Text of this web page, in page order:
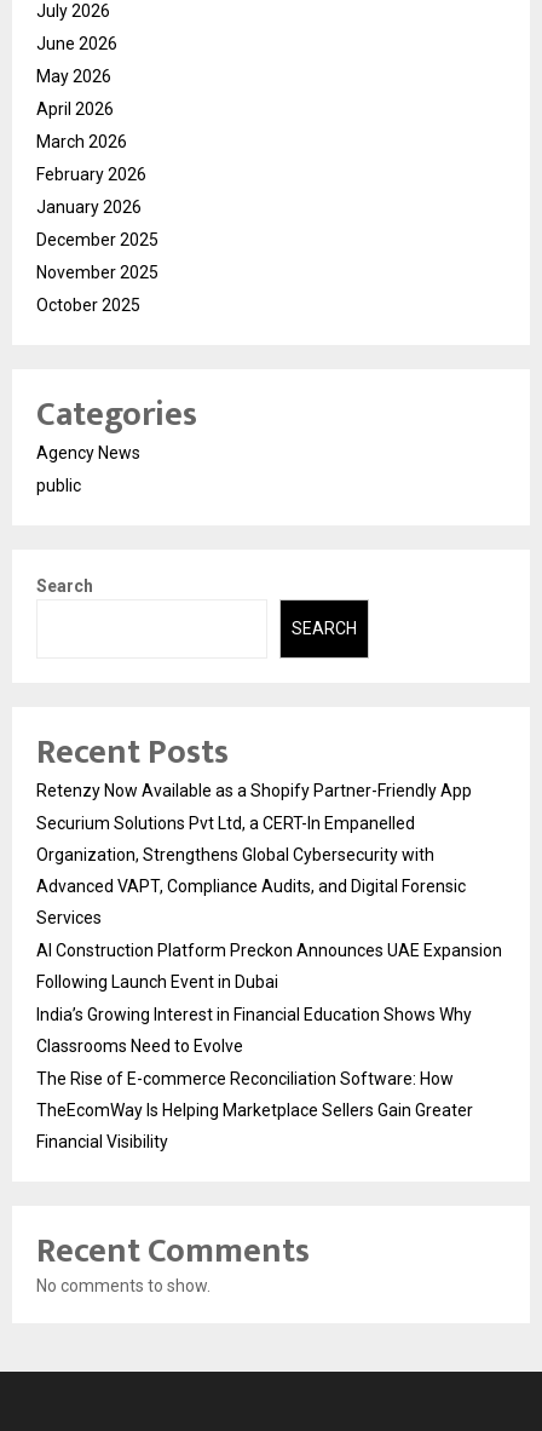
July 2026
June 2026
May 2026
April 2026
March 2026
February 2026
January 2026
December 2025
November 2025
October 2025
Categories
Agency News
public
Search
SEARCH
Recent Posts
Retenzy Now Available as a Shopify Partner-Friendly App
Securium Solutions Pvt Ltd, a CERT-In Empanelled
Organization, Strengthens Global Cybersecurity with
Advanced VAPT, Compliance Audits, and Digital Forensic
Services
AI Construction Platform Preckon Announces UAE Expansion
Following Launch Event in Dubai
India’s Growing Interest in Financial Education Shows Why
Classrooms Need to Evolve
The Rise of E-commerce Reconciliation Software: How
TheEcomWay Is Helping Marketplace Sellers Gain Greater
Financial Visibility
Recent Comments
No comments to show.